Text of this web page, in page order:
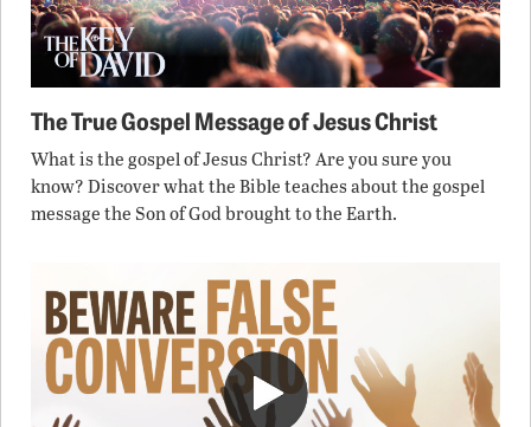
The True Gospel Message of Jesus Christ
What is the gospel of Jesus Christ? Are you sure you
know? Discover what the Bible teaches about the gospel
message the Son of God brought to the Earth.